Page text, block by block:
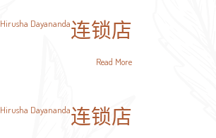
Hirusha Dayananda连锁店
Read More
Hirusha Dayananda连锁店